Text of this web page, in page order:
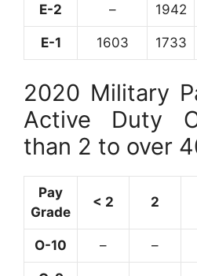
E-2 – 1942
E-1 1603 1733
2020 Military
Active Duty
than 2 to over
Pay
Grade
< 2 2
O-10 – –